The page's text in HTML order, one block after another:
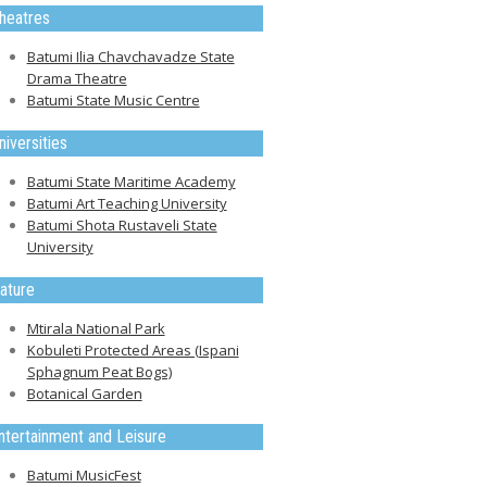
Batumi Ilia Chavchavadze State
Drama Theatre
Batumi State Music Centre
Batumi State Maritime Academy
Batumi Art Teaching University
Batumi Shota Rustaveli State
University
Mtirala National Park
Kobuleti Protected Areas (Ispani
Sphagnum Peat Bogs)
Botanical Garden
and Leisure
Batumi MusicFest